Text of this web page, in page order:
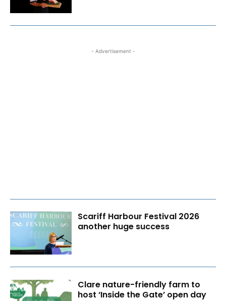
- Advertisement -
Scariff Harbour Festival 2026
another huge success
Clare nature-friendly farm to
host ‘Inside the Gate’ open day